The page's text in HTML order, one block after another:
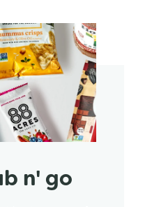
n' go